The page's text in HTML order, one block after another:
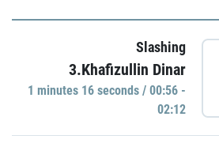
Slashing
3.Khafizullin Dinar
1 minutes 16 seconds / 00:56 -
02:12